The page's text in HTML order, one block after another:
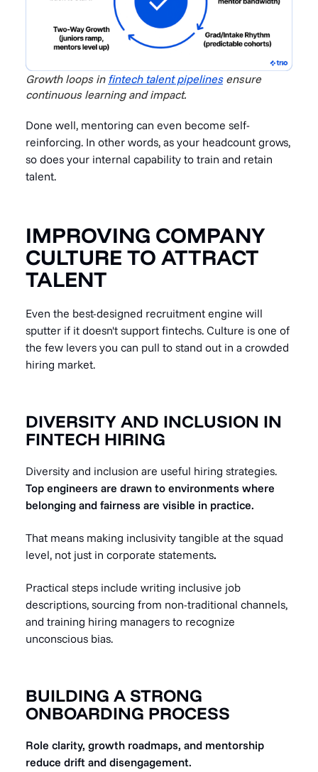
Growth loops in fintech talent pipelinesensure
continuous learning and impact.
Done well, mentoring can even become self-
reinforcing. In other words, as your headcount grows,
so does your internal capability to train and retain
talent.
IMPROVING COMPANY
CULTURE TO ATTRACT
TALENT
Even the best-designed recruitment engine will
sputter if it doesn't support fintechs. Culture is one of
the few levers you can pull to stand out in a crowded
hiring market.
DIVERSITY AND INCLUSION IN
FINTECH HIRING
Diversity and inclusion are useful hiring strategies.
Top engineers are drawn to environments where
belonging and fairness are visible in practice.
That means making inclusivity tangible at the squad
level, not just in corporate statements.
Practical steps include writing inclusive job
descriptions, sourcing from non-traditional channels,
and training hiring managers to recognize
unconscious bias.
BUILDING A STRONG
ONBOARDING PROCESS
Role clarity, growth roadmaps, and mentorship
reduce drift and disengagement.